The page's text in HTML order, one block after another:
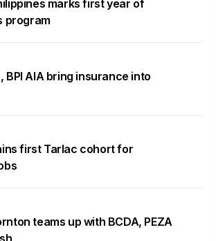
marks first year of
program
BPI AIA bring insurance into
first Tarlac cohort for
teams up with BCDA, PEZA